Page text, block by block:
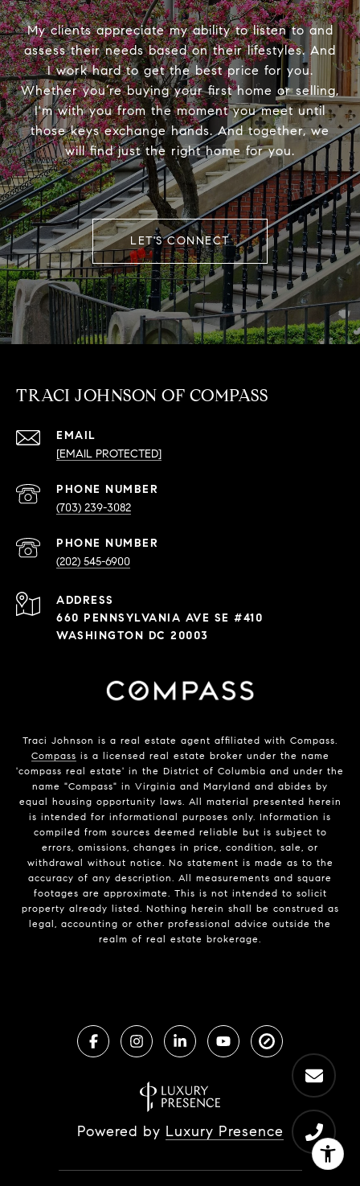
My clients appreciate my ability to listen to and
assess their needs based on their lifestyles. And
I work hard to get the best price for you.
Whether you’re buying your first home or selling,
I'm with you from the moment you meet until
those keys exchange hands. And together, we
will find just the right home for you.
LET'S CONNECT
TRACI JOHNSON OF COMPASS
EMAIL
[EMAIL PROTECTED]
PHONE NUMBER
(703) 239-3082
PHONE NUMBER
(202) 545-6900
ADDRESS
660 PENNSYLVANIA AVE SE #410
WASHINGTON DC 20003
Traci Johnson is a real estate agent affiliated with Compass.
Compass is a licensed real estate broker under the name
'compass real estate' in the District of Columbia and under the
name "Compass" in Virginia and Maryland and abides by
equal housing opportunity laws. All material presented herein
is intended for informational purposes only. Information is
compiled from sources deemed reliable but is subject to
errors, omissions, changes in price, condition, sale, or
withdrawal without notice. No statement is made as to the
accuracy of any description. All measurements and square
footages are approximate. This is not intended to solicit
property already listed. Nothing herein shall be construed as
legal, accounting or other professional advice outside the
realm of real estate brokerage.
Powered by Luxury Presence